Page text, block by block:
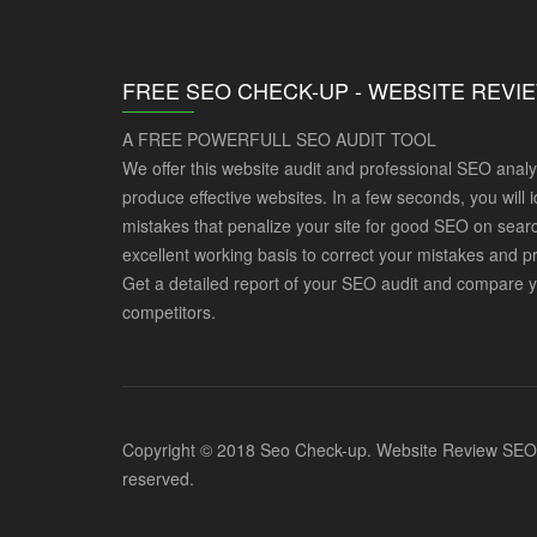
FREE SEO CHECK-UP - WEBSITE
A FREE POWERFULL SEO AUDIT TOOL
We offer this website audit and professional SEO
produce effective websites. In a few seconds, you will
mistakes that penalize your site for good SEO on
excellent working basis to correct your mistakes and
Get a detailed report of your SEO audit and compare
competitors.
Copyright © 2018 Seo Check-up. Website Review
reserved.